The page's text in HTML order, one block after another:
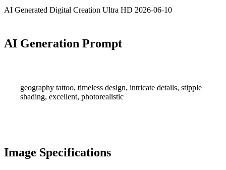
AI Generated Digital Creation Ultra HD 2026-06-10
AI Generation Prompt
geography tattoo, timeless design, intricate details, stipple
shading, excellent, photorealistic
Image Specifications